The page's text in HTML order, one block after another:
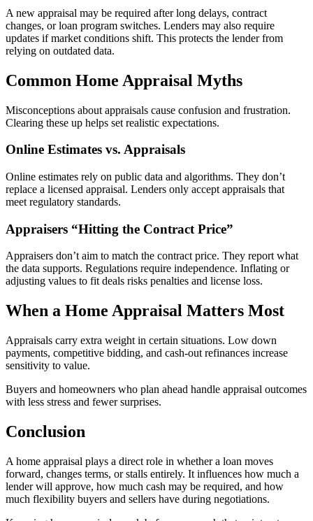
A new appraisal may be required after long delays, contract
changes, or loan program switches. Lenders may also require
updates if market conditions shift. This protects the lender from
relying on outdated data.
Common Home Appraisal Myths
Misconceptions about appraisals cause confusion and frustration.
Clearing these up helps set realistic expectations.
Online Estimates vs. Appraisals
Online estimates rely on public data and algorithms. They don’t
replace a licensed appraisal. Lenders only accept appraisals that
meet regulatory standards.
Appraisers “Hitting the Contract Price”
Appraisers don’t aim to match the contract price. They report what
the data supports. Regulations require independence. Inflating or
adjusting values to fit deals risks penalties and license loss.
When a Home Appraisal Matters Most
Appraisals carry extra weight in certain situations. Low down
payments, competitive bidding, and cash-out refinances increase
sensitivity to value.
Buyers and homeowners who plan ahead handle appraisal outcomes
with less stress and fewer surprises.
Conclusion
A home appraisal plays a direct role in whether a loan moves
forward, changes terms, or stalls entirely. It influences how much a
lender will approve, how much cash may be required, and how
much flexibility buyers and sellers have during negotiations.